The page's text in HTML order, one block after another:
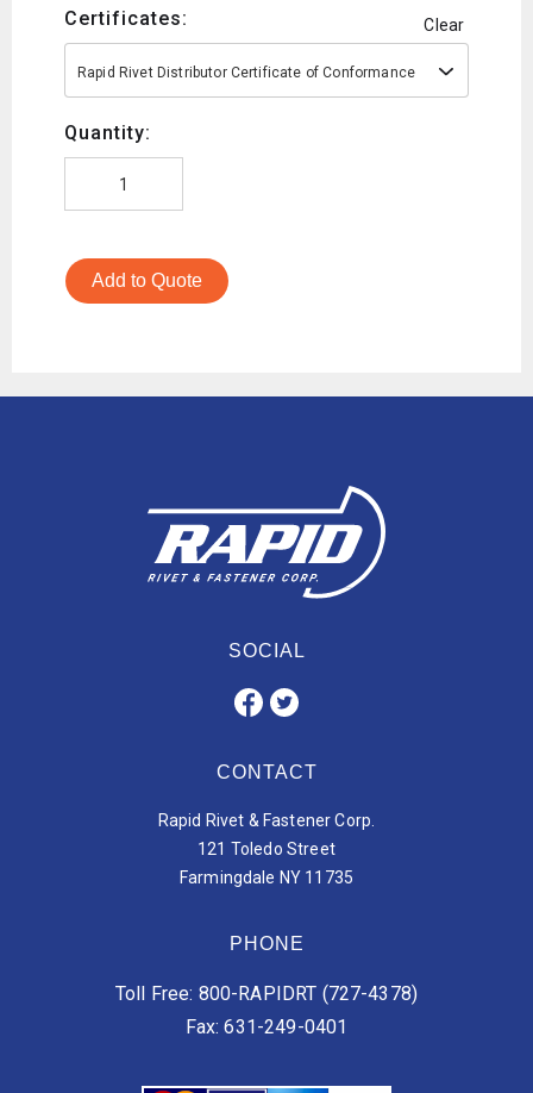
Certificates: Clear
Rapid Rivet Distributor Certificate of Conformance
Quantity:
Add to Quote
SOCIAL
CONTACT
Rapid Rivet & Fastener Corp.
121 Toledo Street
Farmingdale NY 11735
PHONE
Toll Free: 800-RAPIDRT (727-4378)
Fax: 631-249-0401